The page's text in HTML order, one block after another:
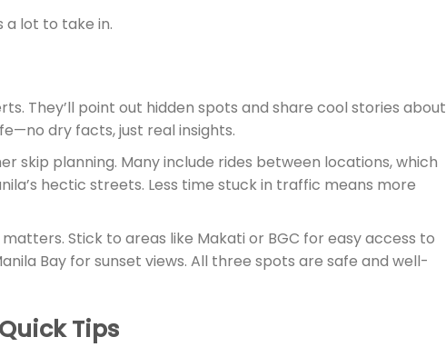
a lot to take in.
They’ll point out hidden spots and share cool stories about
dry facts, just real insights.
skip planning. Many include rides between locations, which
hectic streets. Less time stuck in traffic means more
Stick to areas like Makati or BGC for easy access to
Bay for sunset views. All three spots are safe and well-
Tips